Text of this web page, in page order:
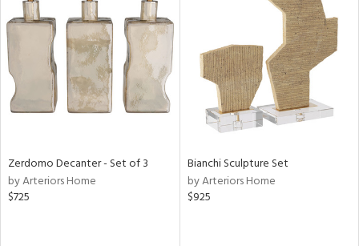
Zerdomo Decanter - Set of 3
by Arteriors Home
$725
Bianchi Sculpture Set
by Arteriors Home
$925